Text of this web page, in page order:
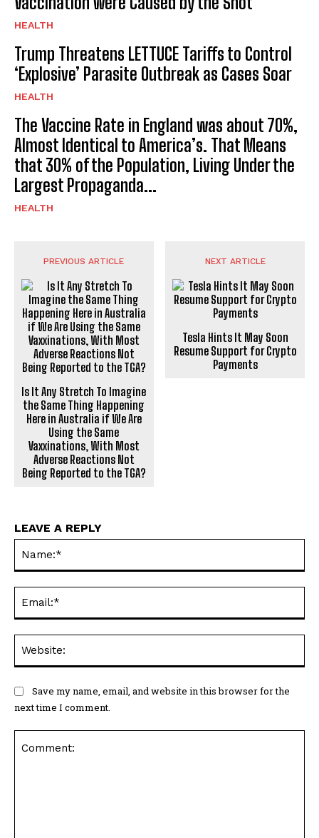
HEALTH
Trump Threatens LETTUCE Tariffs to Control
‘Explosive’ Parasite Outbreak as Cases Soar
HEALTH
The Vaccine Rate in England was about 70%,
Almost Identical to America’s. That Means
that 30% of the Population, Living Under the
Largest Propaganda...
HEALTH
PREVIOUS ARTICLE
Is It Any Stretch To Imagine
the Same Thing Happening
Here in Australia if We Are
Using the Same
Vaxxinations, With Most
Adverse Reactions Not
Being Reported to the TGA?
NEXT ARTICLE
Tesla Hints It May Soon
Resume Support for Crypto
Payments
LEAVE A REPLY
Save my name, email, and website in this browser for the
next time I comment.